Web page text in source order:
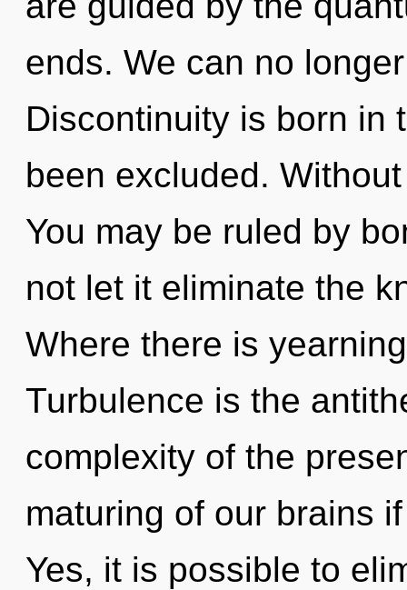
ends. We can no
Discontinuity is born in
been excluded.
You may be ruled by
not let it eliminate the
Where there is
Turbulence is the
complexity of the
maturing of our brains
Yes, it is possible to